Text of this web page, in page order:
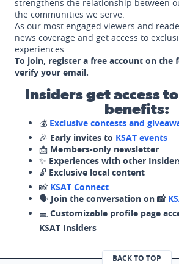
strengthens the relationship between
the communities we serve.
As our most engaged viewers and
news coverage and get access to
experiences.
To join, register a free account on the
verify your email.
Insiders get access
benefits:
💰 Exclusive contests and
🎉 Early invites to KSAT events
📩 Members-only newsletter
✨ Experiences with other
🔓 Exclusive local content
📸 KSAT Connect
🗣️ Join the conversation on 📸
💻 Customizable profile page
KSAT Insiders
BACK TO TOP